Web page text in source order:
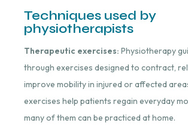
Techniques used by
physiotherapists
Therapeutic exercises: Physiotherapy
through exercises designed to contract,
improve mobility in injured or affected
exercises help patients regain everyday
many of them can be practiced at home.